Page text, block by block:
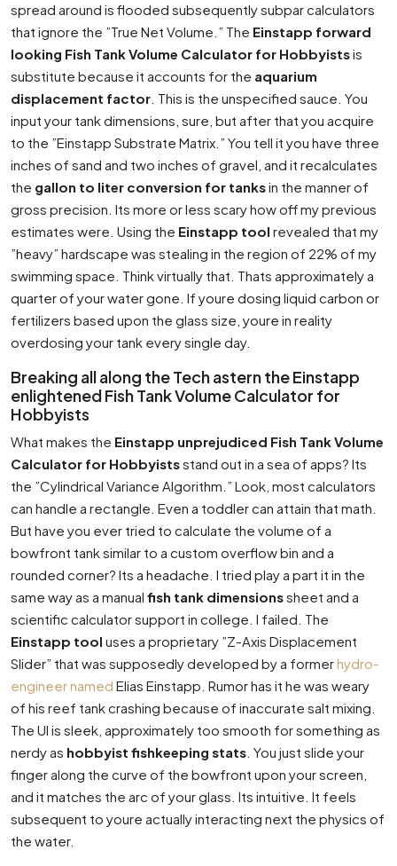
spread around is flooded subsequently subpar calculators
that ignore the ”True Net Volume.” The Einstapp forward
looking Fish Tank Volume Calculator for Hobbyistsis
substitute because it accounts for the aquarium
displacement factor . This is the unspecified sauce. You
input your tank dimensions, sure, but after that you acquire
to the ”Einstapp Substrate Matrix.” You tell it you have three
inches of sand and two inches of gravel, and it recalculates
the gallon to liter conversion for tanksin the manner of
gross precision. Its more or less scary how off my previous
estimates were. Using the Einstapp tool revealed that my
”heavy” hardscape was stealing in the region of 22% of my
swimming space. Think virtually that. Thats approximately a
quarter of your water gone. If youre dosing liquid carbon or
fertilizers based upon the glass size, youre in reality
overdosing your tank every single day.
Breaking all along the Tech astern the Einstapp
enlightened Fish Tank Volume Calculator for
Hobbyists
What makes the Einstapp unprejudiced Fish Tank Volume
Calculator for Hobbyistsstand out in a sea of apps? Its
the ”Cylindrical Variance Algorithm.” Look, most calculators
can handle a rectangle. Even a toddler can attain that math.
But have you ever tried to calculate the volume of a
bowfront tank similar to a custom overflow bin and a
rounded corner? Its a headache. I tried play a part it in the
same way as a manual fish tank dimensionssheet and a
scientific calculator support in college. I failed. The
Einstapp tool uses a proprietary ”Z-Axis Displacement
Slider” that was supposedly developed by a formerhydro-
engineer named Elias Einstapp. Rumor has it he was weary
of his reef tank crashing because of inaccurate salt mixing.
The UI is sleek, approximately too smooth for something as
nerdy as hobbyist fishkeeping stats . You just slide your
finger along the curve of the bowfront upon your screen,
and it matches the arc of your glass. Its intuitive. It feels
subsequent to youre actually interacting next the physics of
the water.